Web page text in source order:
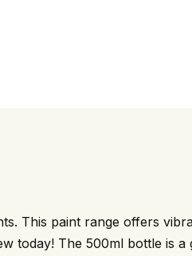
This paint range offers
today! The 500ml bottle is